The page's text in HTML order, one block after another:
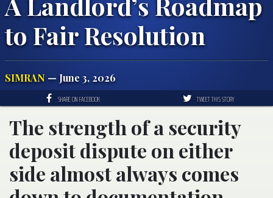
to Fair Resolution
SIMRAN — June 3, 2026
SHARE ON FACEBOOK TWEET THIS STORY
The strength of a security
deposit dispute on either
side almost always comes